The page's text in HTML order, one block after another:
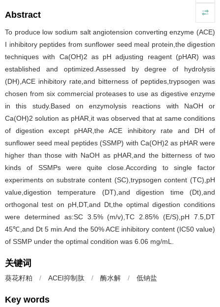
Abstract
To produce low sodium salt angiotension converting enzyme (ACE)
I inhibitory peptides from sunflower seed meal protein,the digestion
techniques with Ca(OH)2 as pH adjusting reagent (pHAR) was
established and optimized.Assessed by degree of hydrolysis
(DH),ACE inhibitory rate,and bitterness of peptides,trypsogen was
chosen from six commercial proteases to use as digestive enzyme
in this study.Based on enzymolysis reactions with NaOH or
Ca(OH)2 solution as pHAR,it was observed that at same conditions
of digestion except pHAR,the ACE inhibitory rate and DH of
sunflower seed meal peptides (SSMP) with Ca(OH)2 as pHAR were
higher than those with NaOH as pHAR,and the bitterness of two
kinds of SSMPs were quite close.According to single factor
experiments on substrate content (SC),trypsogen content (TC),pH
value,digestion temperature (DT),and digestion time (Dt),and
orthogonal test on pH,DT,and Dt,the optimal digestion conditions
were determined as:SC 3.5% (m/v),TC 2.85% (E/S),pH 7.5,DT
45℃,and Dt 5 min.And the 50% ACE inhibitory content (IC50 value)
of SSMP under the optimal condition was 6.06 mg/mL.
关键词
葵花籽粕 / ACEI抑制肽 / 酶水解 / 低钠盐
Key words